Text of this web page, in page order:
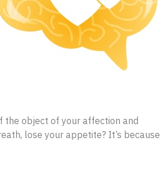
the object of your affection and
lose your appetite? It’s because